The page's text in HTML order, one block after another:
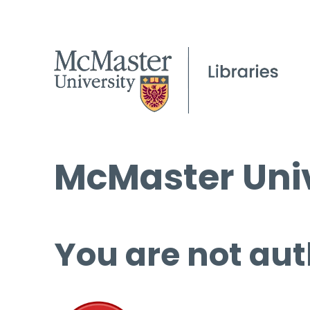
McMaster
You are not